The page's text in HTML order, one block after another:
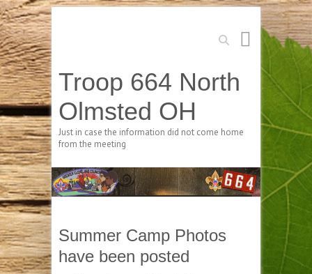
Search
Troop 664 North
Olmsted OH
Just in case the information did not come home
from the meeting
Summer Camp Photos
have been posted